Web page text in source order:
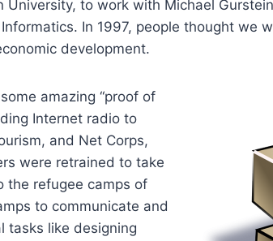
University, to work with Michael
In 1997, people thought we
development.
amazing “proof of
Internet radio to
and Net Corps,
were retrained to take
the refugee camps of
to communicate and
tasks like designing